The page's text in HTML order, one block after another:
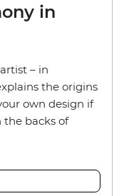
in
– in
the origins
own design if
the backs of